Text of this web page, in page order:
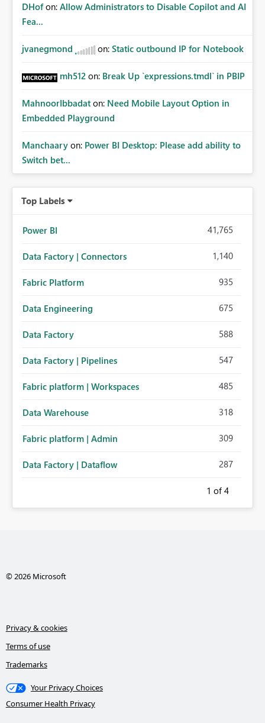
DHof on: Allow Administrators to Disable Copilot and AI
Fea...
jvanegmond on: Static outbound IP for Notebook
mh512 on: Break Up `expressions.tmdl` in PBIP
MahnoorIbbadat on: Need Mobile Layout Option in
Embedded Playground
Manchaary on: Power BI Desktop: Please add ability to
Switch bet...
Top Labels
Power BI 41,765
Data Factory | Connectors 1,140
Fabric Platform 935
Data Engineering 675
Data Factory 588
Data Factory | Pipelines 547
Fabric platform | Workspaces 485
Data Warehouse 318
Fabric platform | Admin 309
Data Factory | Dataflow 287
1 of 4
© 2026 Microsoft
Privacy & cookies
Terms of use
Trademarks
Your Privacy Choices
Consumer Health Privacy